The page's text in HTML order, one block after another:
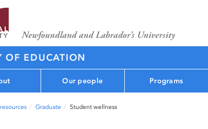
OF EDUCATION
Our people Programs
Graduate Student wellness